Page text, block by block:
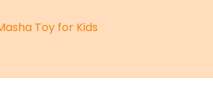
Toy for Kids